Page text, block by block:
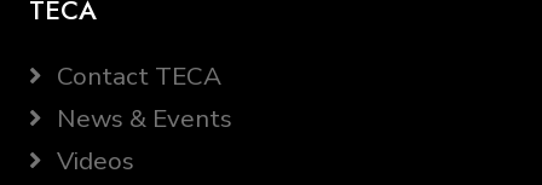
TECA
Contact TECA
News & Events
Videos